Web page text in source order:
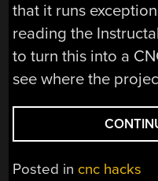
that it runs
reading the
to turn this into a
see where the
Posted in cnc hacks